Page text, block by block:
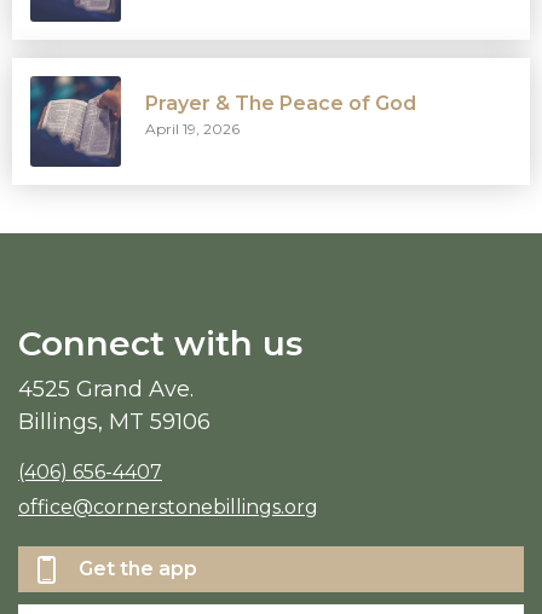
Prayer & The Peace of God
April 19, 2026
Connect with us
4525 Grand Ave.
Billings, MT 59106
(406) 656-4407
office@cornerstonebillings.org
Get the app